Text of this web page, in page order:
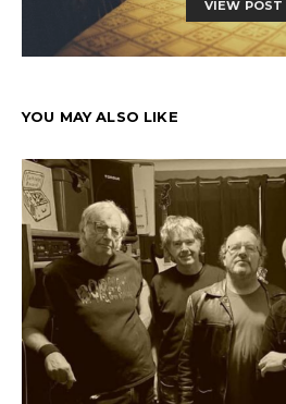
VIEW POST
YOU MAY ALSO LIKE